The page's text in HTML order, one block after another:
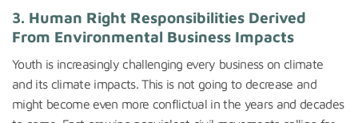
3. Human Right Responsibilities Derived
From Environmental Business Impacts
Youth is increasingly challenging every business on climate
and its climate impacts. This is not going to decrease and
might become even more conflictual in the years and decades